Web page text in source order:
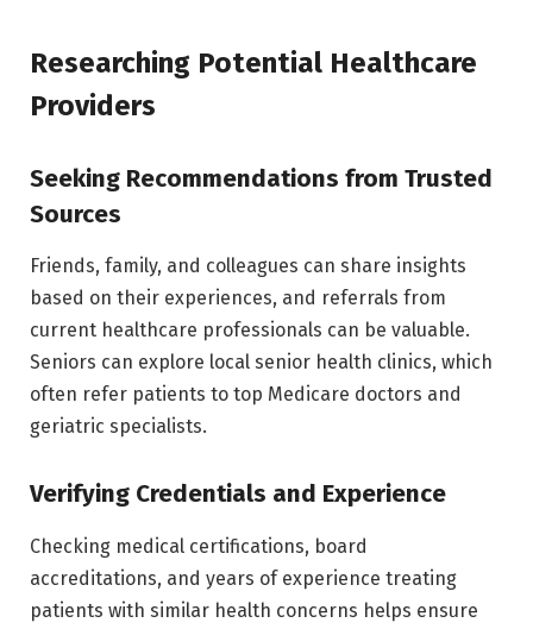
Researching Potential Healthcare
Providers
Seeking Recommendations from Trusted
Sources
Friends, family, and colleagues can share insights
based on their experiences, and referrals from
current healthcare professionals can be valuable.
Seniors can explore local senior health clinics, which
often refer patients to top Medicare doctors and
geriatric specialists.
Verifying Credentials and Experience
Checking medical certifications, board
accreditations, and years of experience treating
patients with similar health concerns helps ensure